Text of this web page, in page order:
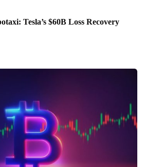
Tesla’s $60B Loss Recovery